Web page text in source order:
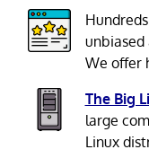
unbiased
We offer
The Big
large
Linux